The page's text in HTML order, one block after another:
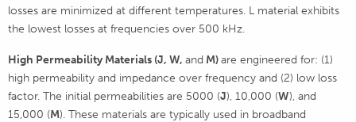
losses are minimized at different temperatures. L material exhibits
the lowest losses at frequencies over 500 kHz.
High Permeability Materials (J, W, and M)are engineered for: (1)
high permeability and impedance over frequency and (2) low loss
factor. The initial permeabilities are 5000 (J), 10,000 (W), and
15,000 (M). These materials are typically used in broadband